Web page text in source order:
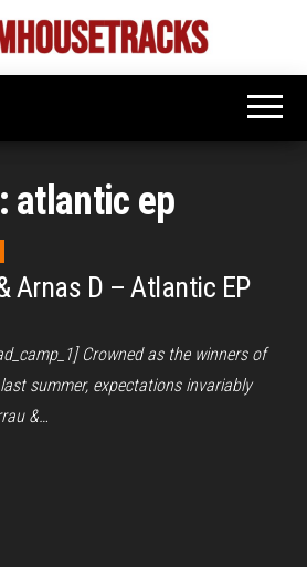
Bigroom
Latest
tunes
atlantic ep
Arnas D – Atlantic EP
Crowned as the winners of
summer, expectations invariably
&…